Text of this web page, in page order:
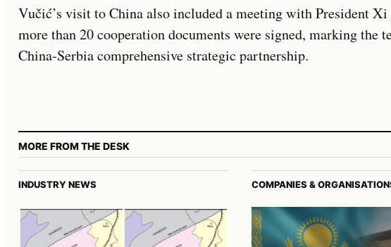
Vučić’s visit to China also included a meeting with President
more than 20 cooperation documents were signed, marking the
China-Serbia comprehensive strategic partnership.
MORE FROM THE DESK
INDUSTRY NEWS COMPANIES &